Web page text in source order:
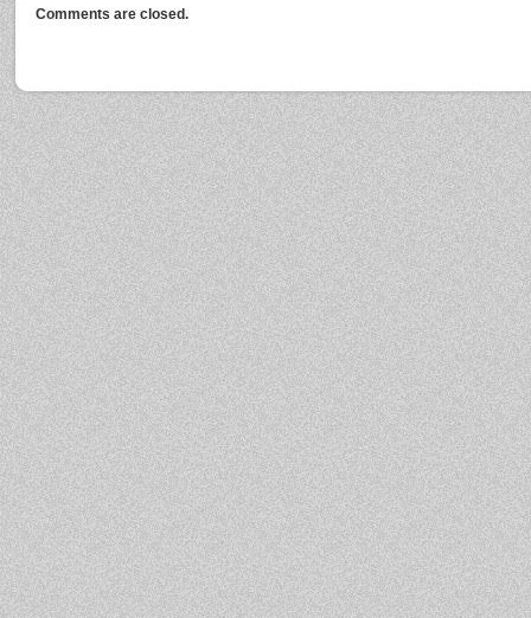
Comments are closed.